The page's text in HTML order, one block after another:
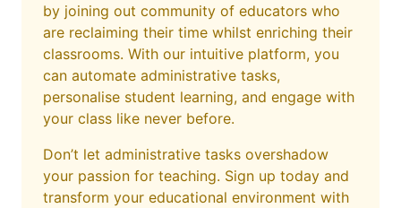
by joining out community of educators who
are reclaiming their time whilst enriching their
classrooms. With our intuitive platform, you
can automate administrative tasks,
personalise student learning, and engage with
your class like never before.
Don’t let administrative tasks overshadow
your passion for teaching. Sign up today and
transform your educational environment with